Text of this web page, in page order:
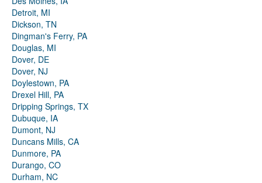
Detroit, MI
Dickson, TN
Dingman's Ferry, PA
Douglas, MI
Dover, DE
Dover, NJ
Doylestown, PA
Drexel Hill, PA
Dripping Springs, TX
Dubuque, IA
Dumont, NJ
Duncans Mills, CA
Dunmore, PA
Durango, CO
Durham, NC